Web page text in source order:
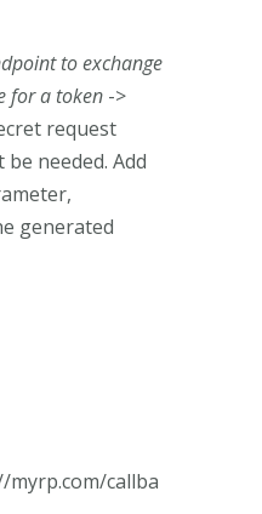
to exchange
for a token ->
request
needed. Add
generated
callba